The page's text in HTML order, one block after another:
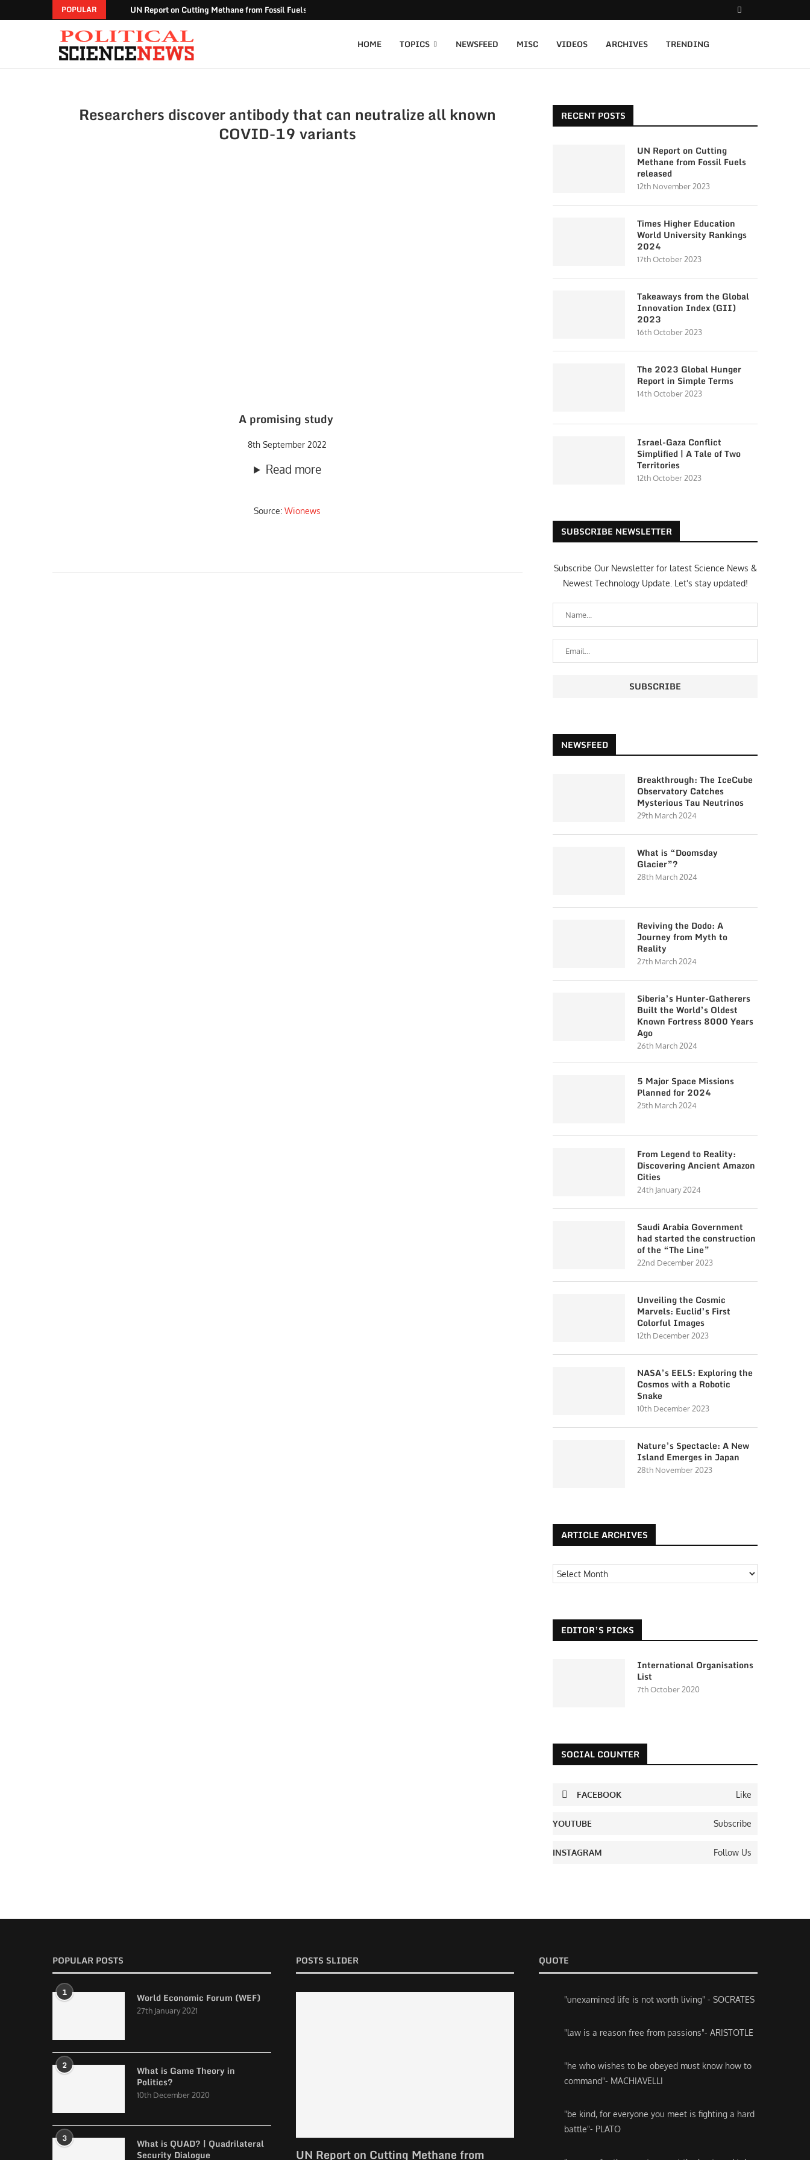
POPULAR UN Report on Cutting Methane from Fossil Fuels released
HOME TOPICS NEWSFEED MISC VIDEOS ARCHIVES TRENDING
Researchers discover antibody that can neutralize all known
COVID-19 variants
A promising study
8th September 2022
Read more
Source:Wionews
RECENT POSTS
UN Report on Cutting
Methane from Fossil Fuels
released
12th November 2023
Times Higher Education
World University Rankings
2024
17th October 2023
Takeaways from the Global
Innovation Index (GII)
2023
16th October 2023
The 2023 Global Hunger
Report in Simple Terms
14th October 2023
Israel-Gaza Conflict
Simplified | A Tale of Two
Territories
12th October 2023
SUBSCRIBE NEWSLETTER
Subscribe Our Newsletter for latest Science News &
Newest Technology Update. Let's stay updated!
NEWSFEED
Breakthrough: The IceCube
Observatory Catches
Mysterious Tau Neutrinos
29th March 2024
What is “Doomsday
Glacier”?
28th March 2024
Reviving the Dodo: A
Journey from Myth to
Reality
27th March 2024
Siberia’s Hunter-Gatherers
Built the World’s Oldest
Known Fortress 8000 Years
Ago
26th March 2024
5 Major Space Missions
Planned for 2024
25th March 2024
From Legend to Reality:
Discovering Ancient Amazon
Cities
24th January 2024
Saudi Arabia Government
had started the construction
of the “The Line”
22nd December 2023
Unveiling the Cosmic
Marvels: Euclid’s First
Colorful Images
12th December 2023
NASA’s EELS: Exploring the
Cosmos with a Robotic
Snake
10th December 2023
Nature’s Spectacle: A New
Island Emerges in Japan
28th November 2023
ARTICLE ARCHIVES
EDITOR’S PICKS
International Organisations
List
7th October 2020
SOCIAL COUNTER
FACEBOOK Like
YOUTUBE Subscribe
INSTAGRAM Follow Us
POPULAR POSTS
1 World Economic Forum (WEF)
27th January 2021
2
What is Game Theory in
Politics?
10th December 2020
3
What is QUAD? | Quadrilateral
Security Dialogue
POSTS SLIDER
UN Report on Cutting Methane from
QUOTE
"unexamined life is not worth living" - SOCRATES
"law is a reason free from passions"- ARISTOTLE
"he who wishes to be obeyed must know how to
command"- MACHIAVELLI
"be kind, for everyone you meet is fighting a hard
battle"- PLATO